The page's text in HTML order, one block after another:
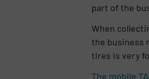
part of the
When
the business
tires is very
The mobile